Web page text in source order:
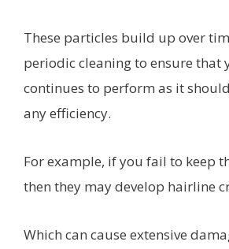
These particles build up over
periodic cleaning to ensure that
continues to perform as it
any efficiency.
For example, if you fail to keep
then they may develop hairline
Which can cause extensive